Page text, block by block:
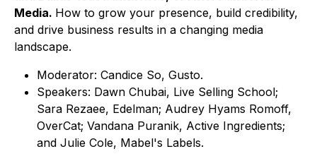
Media. How to grow your presence, build credibility,
and drive business results in a changing media
landscape.
Moderator: Candice So, Gusto.
Speakers: Dawn Chubai, Live Selling School;
Sara Rezaee, Edelman; Audrey Hyams Romoff,
OverCat; Vandana Puranik, Active Ingredients;
and Julie Cole, Mabel's Labels.